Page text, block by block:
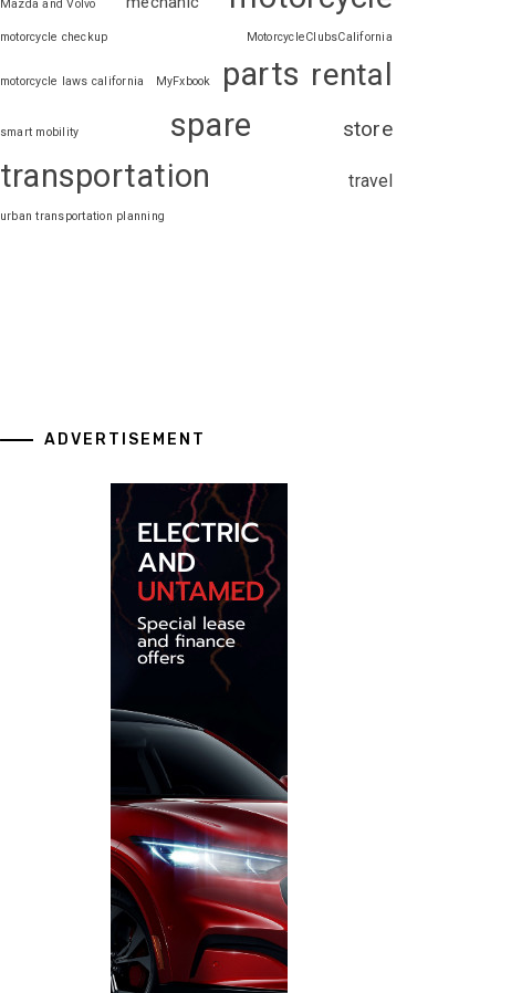
Mazda and Volvo
motorcycle checkup MotorcycleClubsCalifornia
motorcycle laws california MyFxbook parts rental
smart mobility spare store
transportation travel
urban transportation planning
ADVERTISEMENT